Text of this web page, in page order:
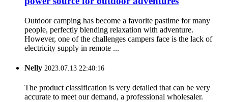
Outdoor camping has become a favorite pastime for many
people, perfectly blending relaxation with adventure.
However, one of the challenges campers face is the lack of
electricity supply in remote ...
Nelly 2023.07.13 22:40:16
The product classification is very detailed that can be very
accurate to meet our demand, a professional wholesaler.